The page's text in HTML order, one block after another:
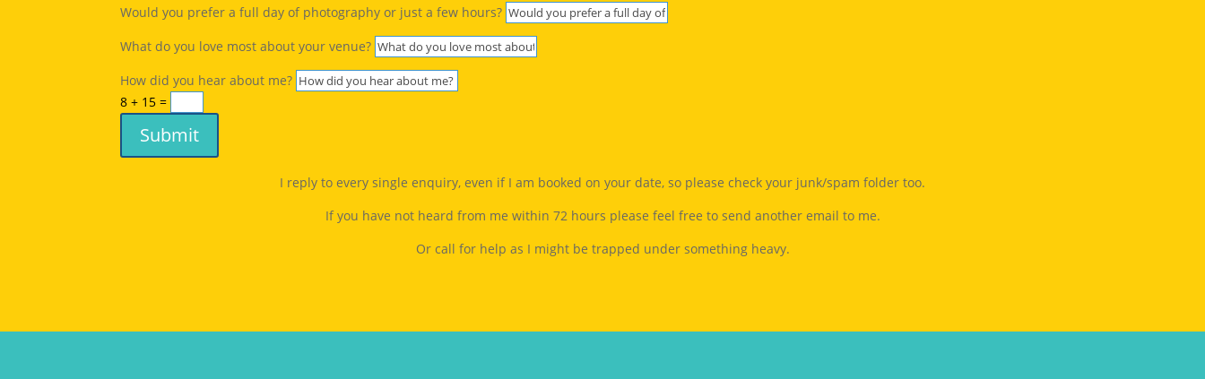
Would you prefer a full day of photography or just a few hours?
What do you love most about your venue?
How did you hear about me?
8 + 15 =
Submit
I reply to every single enquiry, even if I am booked on your date, so please check your junk/spam folder too.
If you have not heard from me within 72 hours please feel free to send another email to me.
Or call for help as I might be trapped under something heavy.